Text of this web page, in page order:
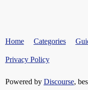
Home Categories
Privacy Policy
Powered by Discourse,